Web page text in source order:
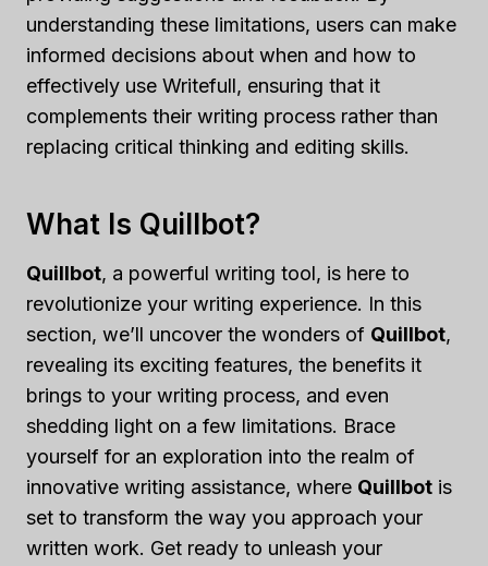
understanding these limitations, users can make
informed decisions about when and how to
effectively use Writefull, ensuring that it
complements their writing process rather than
replacing critical thinking and editing skills.
What Is Quillbot?
Quillbot, a powerful writing tool, is here to
revolutionize your writing experience. In this
section, we’ll uncover the wonders of Quillbot,
revealing its exciting features, the benefits it
brings to your writing process, and even
shedding light on a few limitations. Brace
yourself for an exploration into the realm of
innovative writing assistance, where Quillbot is
set to transform the way you approach your
written work. Get ready to unleash your